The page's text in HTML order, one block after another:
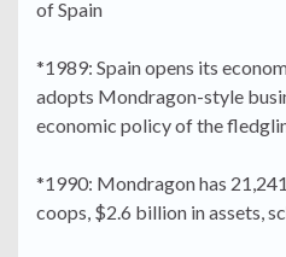
of Spain
*1989: Spain opens its
adopts Mondragon-style
economic policy of the
*1990: Mondragon has
coops, $2.6 billion in assets,